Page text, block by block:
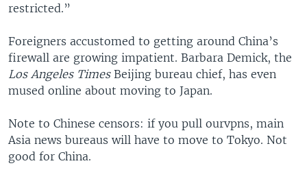
restricted.”
Foreigners accustomed to getting around China’s
firewall are growing impatient. Barbara Demick, the
Los Angeles TimesBeijing bureau chief, has even
mused online about moving to Japan.
Note to Chinese censors: if you pull ourvpns, main
Asia news bureaus will have to move to Tokyo. Not
good for China.